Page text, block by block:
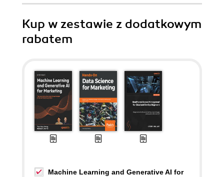
Kup w zestawie z dodatkowym
rabatem
Machine Learning and Generative AI for